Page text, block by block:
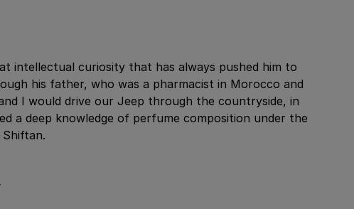
intellectual curiosity that has always pushed him to
his father, who was a pharmacist in Morocco and
I would drive our Jeep through the countryside, in
a deep knowledge of perfume composition under the